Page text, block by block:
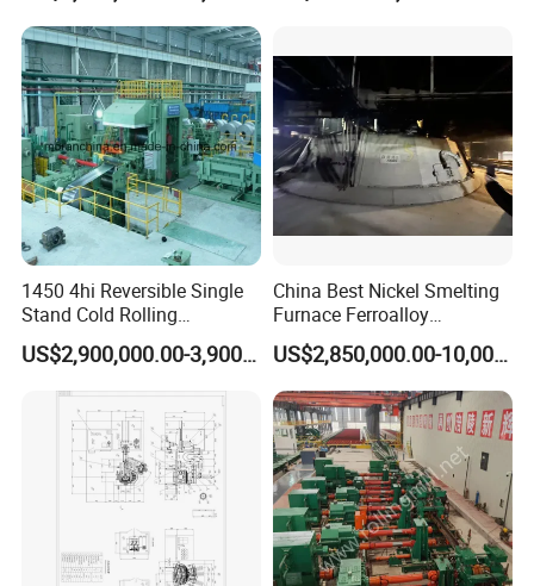
Steel Mill
1450 4hi Reversible Single
Stand Cold Rolling
Mill/Production
Line/Machine/Equipment US$2,900,000.00-3,900,000.00
China Best Nickel Smelting
Furnace Ferroalloy
Submerged Arc Furnace
US$2,850,000.00-10,000,000.00